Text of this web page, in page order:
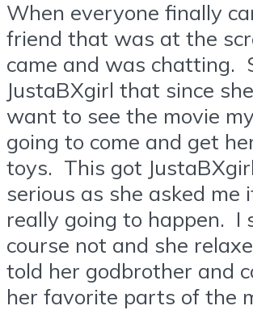
When everyone finally
friend that was at the
came and was chatting.
JustaBXgirl that since
want to see the movie
going to come and get
toys. This got
serious as she asked me
really going to happen. I
course not and she
told her godbrother and
her favorite parts of the